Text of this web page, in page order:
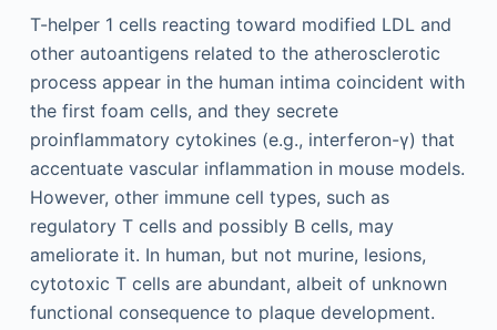
T-helper 1 cells reacting toward modified LDL and
other autoantigens related to the atherosclerotic
process appear in the human intima coincident with
the first foam cells, and they secrete
proinflammatory cytokines (e.g., interferon-γ) that
accentuate vascular inflammation in mouse models.
However, other immune cell types, such as
regulatory T cells and possibly B cells, may
ameliorate it. In human, but not murine, lesions,
cytotoxic T cells are abundant, albeit of unknown
functional consequence to plaque development.